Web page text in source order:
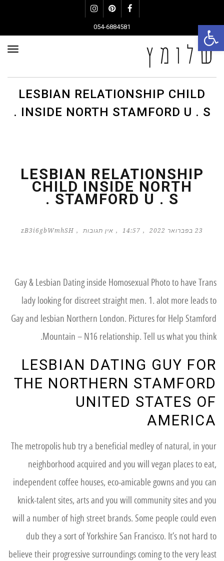
פתח סרגל נגישות
054-6884581
LESBIAN RELATIONSHIP CHILD
INSIDE NORTH STAMFORD U . S .
LESBIAN RELATIONSHIP
CHILD INSIDE NORTH
STAMFORD U . S .
23 בפברואר 2022 14:57 אין תגובות zB3i6gbWmhSH
Gay & Lesbian Dating inside Homosexual Photo to have Trans
lady looking for discreet straight men. 1. alot more leads to
Gay and lesbian Northern London. Pictures for Help Stamford
Mountain – N16 relationship. Tell us what you think.
LESBIAN DATING GUY FOR
THE NORTHERN STAMFORD
UNITED STATES OF
AMERICA
The metropolis hub try a beneficial medley of natural, in your
neighborhood acquired and you will vegan places to eat,
independent coffee houses, eco-amicable gowns and you can
knick-talent sites, arts and you will community sites and you
will a number of high street brands. Some people could even
dub they a sort of Yorkshire San Francisco. It’s not hard to
believe their progressive surroundings coming to the very least